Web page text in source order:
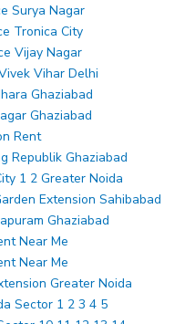
Surya Nagar
Tronica City
Vijay Nagar
Vihar Delhi
Ghaziabad
Ghaziabad
Rent
Republik Ghaziabad
1 2 Greater Noida
Extension Sahibabad
Ghaziabad
Near Me
Near Me
Greater Noida
Sector 1 2 3 4 5